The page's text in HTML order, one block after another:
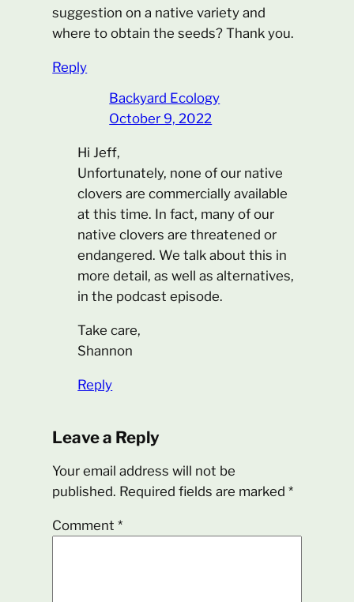
suggestion on a native variety and
where to obtain the seeds? Thank you.
Reply
Backyard Ecology
October 9, 2022
Hi Jeff,
Unfortunately, none of our native
clovers are commercially available
at this time. In fact, many of our
native clovers are threatened or
endangered. We talk about this in
more detail, as well as alternatives,
in the podcast episode.
Take care,
Shannon
Reply
Leave a Reply
Your email address will not be
published. Required fields are marked*
Comment*